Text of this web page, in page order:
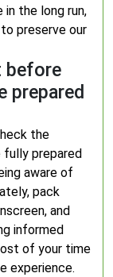
the long run,
preserve our
before
prepared
the
prepared
aware of
pack
and
informed
of your time
experience.